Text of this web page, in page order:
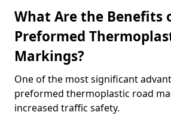
What Are the Benefits
Preformed
Markings?
One of the most significant
preformed thermoplastic road
increased traffic safety.